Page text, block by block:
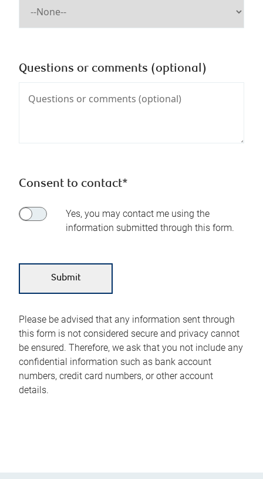
Questions or comments (optional)
Consent to contact*
Yes, you may contact me using the
information submitted through this form.
Please be advised that any information sent through
this form is not considered secure and privacy cannot
be ensured. Therefore, we ask that you not include any
confidential information such as bank account
numbers, credit card numbers, or other account
details.